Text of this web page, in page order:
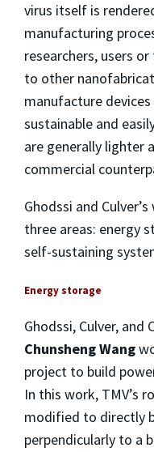
virus itself is
manufacturing
researchers, users
to other
manufacture
sustainable and
are generally lighter
commercial
Ghodssi and
three areas: energy
self-sustaining
Energy storage
Ghodssi, Culver,
Chunsheng Wang
project to build
In this work, TMV’s
modified to directly
perpendicularly to a